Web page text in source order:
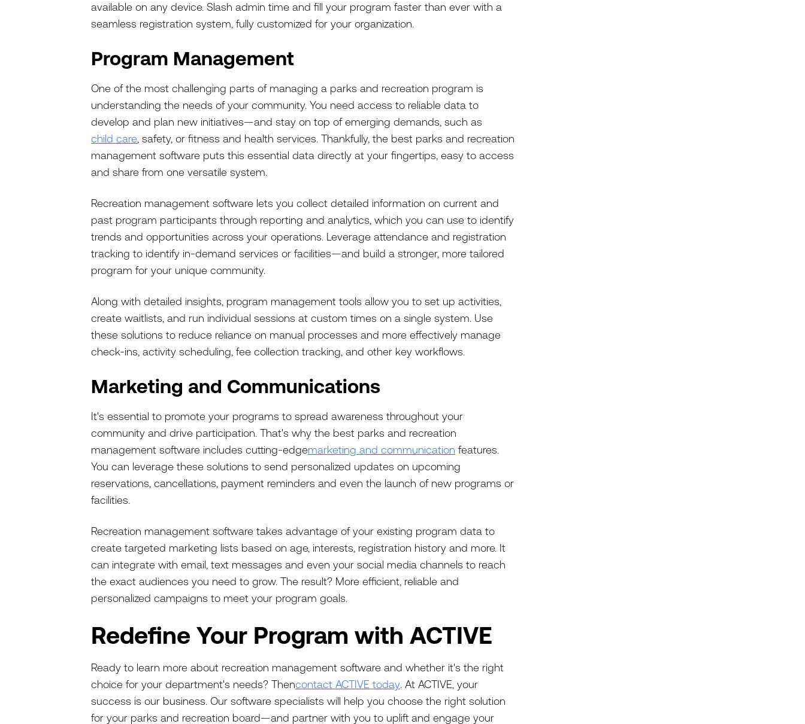
available on any device. Slash admin time and fill your program faster than ever with a
seamless registration system, fully customized for your organization.
Program Management
One of the most challenging parts of managing a parks and recreation program is
understanding the needs of your community. You need access to reliable data to
develop and plan new initiatives—and stay on top of emerging demands, such as
child care, safety, or fitness and health services. Thankfully, the best parks and recreation
management software puts this essential data directly at your fingertips, easy to access
and share from one versatile system.
Recreation management software lets you collect detailed information on current and
past program participants through reporting and analytics, which you can use to identify
trends and opportunities across your operations. Leverage attendance and registration
tracking to identify in-demand services or facilities—and build a stronger, more tailored
program for your unique community.
Along with detailed insights, program management tools allow you to set up activities,
create waitlists, and run individual sessions at custom times on a single system. Use
these solutions to reduce reliance on manual processes and more effectively manage
check-ins, activity scheduling, fee collection tracking, and other key workflows.
Marketing and Communications
It's essential to promote your programs to spread awareness throughout your
community and drive participation. That's why the best parks and recreation
management software includes cutting-edgemarketing and communication features.
You can leverage these solutions to send personalized updates on upcoming
reservations, cancellations, payment reminders and even the launch of new programs or
facilities.
Recreation management software takes advantage of your existing program data to
create targeted marketing lists based on age, interests, registration history and more. It
can integrate with email, text messages and even your social media channels to reach
the exact audiences you need to grow. The result? More efficient, reliable and
personalized campaigns to meet your program goals.
Redefine Your Program with ACTIVE
Ready to learn more about recreation management software and whether it's the right
choice for your department's needs? Thencontact ACTIVE today. At ACTIVE, your
success is our business. Our software specialists will help you choose the right solution
for your parks and recreation board—and partner with you to uplift and engage your